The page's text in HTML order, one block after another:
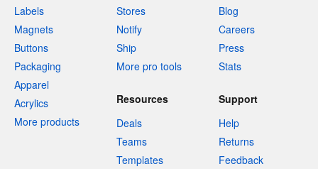
Labels
Magnets
Buttons
Packaging
Apparel
Acrylics
More products
Stores
Notify
Ship
More pro tools
Blog
Careers
Press
Stats
Resources
Deals
Teams
Templates
Support
Help
Returns
Feedback